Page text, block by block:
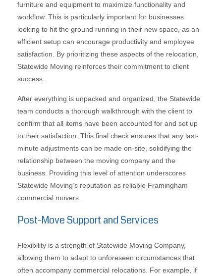
furniture and equipment to maximize functionality and
workflow. This is particularly important for businesses
looking to hit the ground running in their new space, as an
efficient setup can encourage productivity and employee
satisfaction. By prioritizing these aspects of the relocation,
Statewide Moving reinforces their commitment to client
success.
After everything is unpacked and organized, the Statewide
team conducts a thorough walkthrough with the client to
confirm that all items have been accounted for and set up
to their satisfaction. This final check ensures that any last-
minute adjustments can be made on-site, solidifying the
relationship between the moving company and the
business. Providing this level of attention underscores
Statewide Moving’s reputation as reliable Framingham
commercial movers.
Post-Move Support and Services
Flexibility is a strength of Statewide Moving Company,
allowing them to adapt to unforeseen circumstances that
often accompany commercial relocations. For example, if